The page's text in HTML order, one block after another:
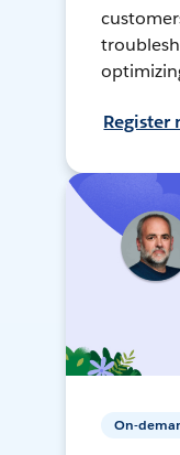
Register
On-